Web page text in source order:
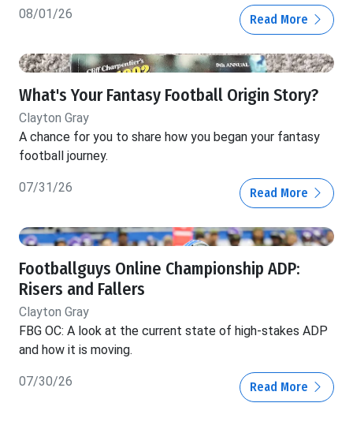
08/01/26 Read More
What's Your Fantasy Football Origin Story?
Clayton Gray
A chance for you to share how you began your fantasy
football journey.
07/31/26 Read More
Footballguys Online Championship ADP:
Risers and Fallers
Clayton Gray
FBG OC: A look at the current state of high-stakes ADP
and how it is moving.
07/30/26 Read More